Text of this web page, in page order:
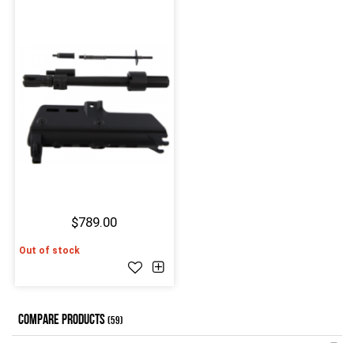
$789.00
Out of stock
COMPARE PRODUCTS(59)